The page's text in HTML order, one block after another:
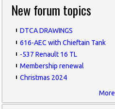
New forum topics
DTCA DRAWINGS
616-AEC with Chieftain Tank
-537 Renault 16 TL
Membership renewal
Christmas 2024
More